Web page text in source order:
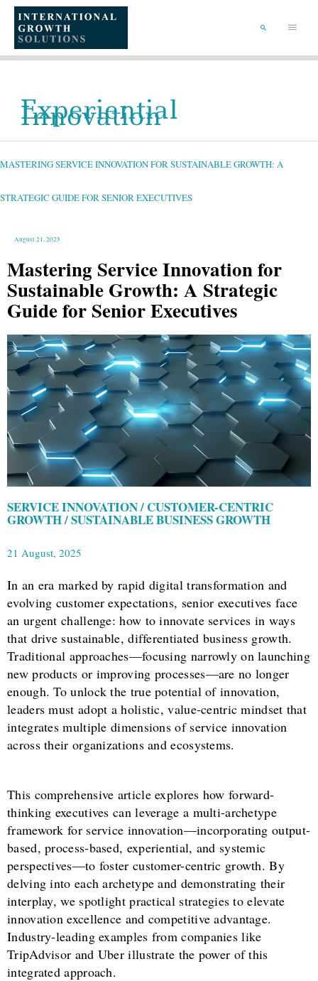
CONTENT
Menu
SEARCH
Experiential
Innovation
MASTERING SERVICE INNOVATION FOR SUSTAINABLE GROWTH: A
STRATEGIC GUIDE FOR SENIOR EXECUTIVES
August 21, 2025
Mastering Service Innovation for
Sustainable Growth: A Strategic
Guide for Senior Executives
SERVICE INNOVATION / CUSTOMER-CENTRIC
GROWTH / SUSTAINABLE BUSINESS GROWTH
21 August, 2025
In an era marked by rapid digital transformation and
evolving customer expectations, senior executives face
an urgent challenge: how to innovate services in ways
that drive sustainable, differentiated business growth.
Traditional approaches—focusing narrowly on launching
new products or improving processes—are no longer
enough. To unlock the true potential of innovation,
leaders must adopt a holistic, value-centric mindset that
integrates multiple dimensions of service innovation
across their organizations and ecosystems.
This comprehensive article explores how forward-
thinking executives can leverage a multi-archetype
framework for service innovation—incorporating output-
based, process-based, experiential, and systemic
perspectives—to foster customer-centric growth. By
delving into each archetype and demonstrating their
interplay, we spotlight practical strategies to elevate
innovation excellence and competitive advantage.
Industry-leading examples from companies like
TripAdvisor and Uber illustrate the power of this
integrated approach.
MASTERING
FOR
SUSTAINABLE
GUIDE
FOR